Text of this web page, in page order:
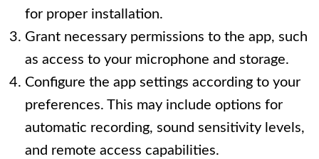
for proper installation.
Grant necessary permissions to the app, such
as access to your microphone and storage.
Configure the app settings according to your
preferences. This may include options for
automatic recording, sound sensitivity levels,
and remote access capabilities.